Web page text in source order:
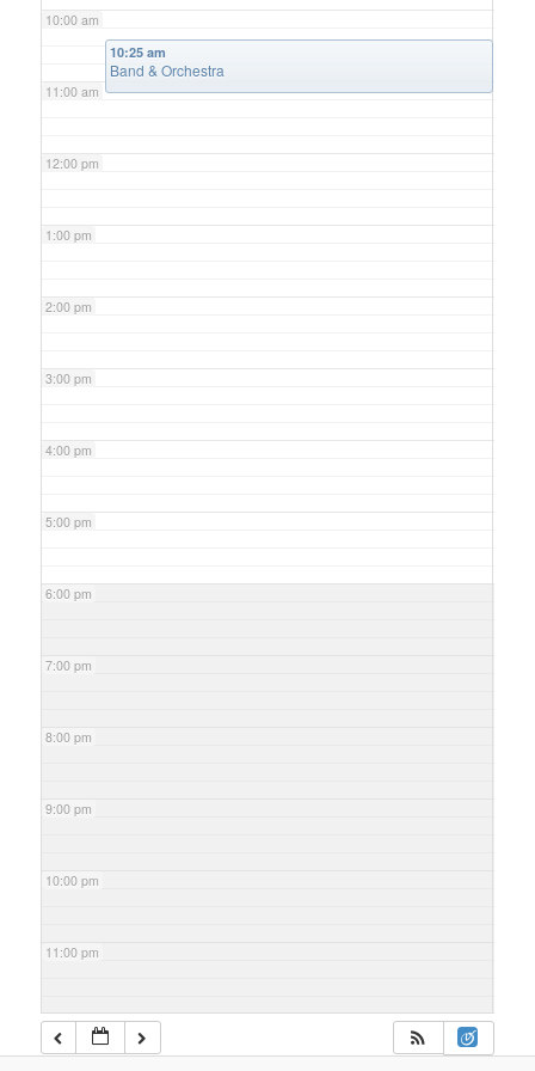
10:00 am
11:00 am
12:00 pm
1:00 pm
2:00 pm
3:00 pm
4:00 pm
5:00 pm
6:00 pm
7:00 pm
8:00 pm
9:00 pm
10:00 pm
11:00 pm
10:25 am
Band & Orchestra